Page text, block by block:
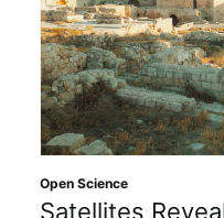
Open Science
Satellites